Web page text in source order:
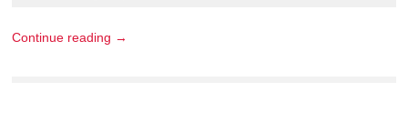
Continue reading →